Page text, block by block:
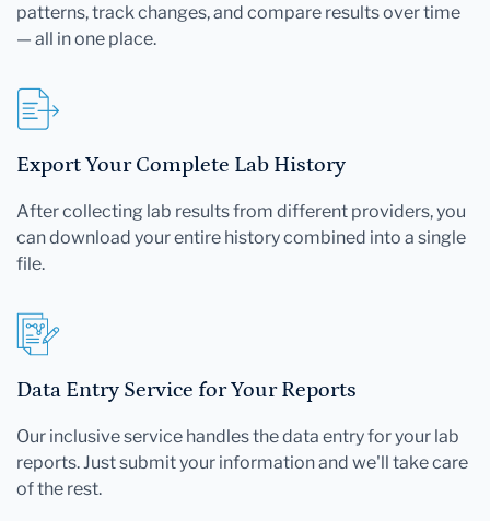
patterns, track changes, and compare results over time
— all in one place.
Export Your Complete Lab History
After collecting lab results from different providers, you
can download your entire history combined into a single
file.
Data Entry Service for Your Reports
Our inclusive service handles the data entry for your lab
reports. Just submit your information and we'll take care
of the rest.